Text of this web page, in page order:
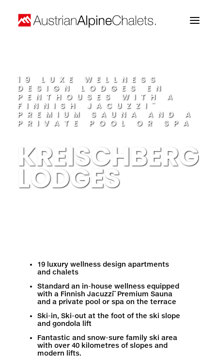
About us
Projects
Contact
19 LUXE WELLNESS
DESIGN LODGES EN
PENTHOUSES WITH A
FINNISH JACUZZI¨
PREMIUM SAUNA AND A
PRIVATE POOL OR SPA
KREISCHBERG
LODGES
19 luxury wellness design apartments
and chalets
Standard an in-house wellness equipped
with a Finnish Jacuzzi¨ Premium Sauna
and a private pool or spa on the terrace
Ski-in, Ski-out at the foot of the ski slope
and gondola lift
Fantastic and snow-sure family ski area
with over 40 kilometres of slopes and
modern lifts.